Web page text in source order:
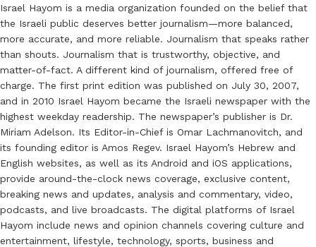
Israel Hayom is a media organization founded on the belief that
the Israeli public deserves better journalism—more balanced,
more accurate, and more reliable. Journalism that speaks rather
than shouts. Journalism that is trustworthy, objective, and
matter-of-fact. A different kind of journalism, offered free of
charge. The first print edition was published on July 30, 2007,
and in 2010 Israel Hayom became the Israeli newspaper with the
highest weekday readership. The newspaper’s publisher is Dr.
Miriam Adelson. Its Editor-in-Chief is Omar Lachmanovitch, and
its founding editor is Amos Regev. Israel Hayom’s Hebrew and
English websites, as well as its Android and iOS applications,
provide around-the-clock news coverage, exclusive content,
breaking news and updates, analysis and commentary, video,
podcasts, and live broadcasts. The digital platforms of Israel
Hayom include news and opinion channels covering culture and
entertainment, lifestyle, technology, sports, business and